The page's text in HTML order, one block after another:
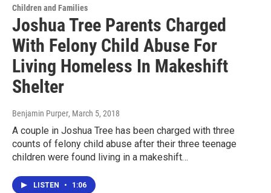
Children and Families
Joshua Tree Parents Charged
With Felony Child Abuse For
Living Homeless In Makeshift
Shelter
Benjamin Purper, March 5, 2018
A couple in Joshua Tree has been charged with three
counts of felony child abuse after their three teenage
children were found living in a makeshift…
LISTEN • 1:06